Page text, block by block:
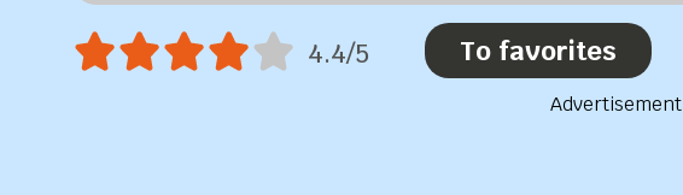
4.4/5 To favorites
Advertisement